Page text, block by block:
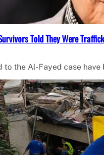
Told They Were
to the Al-Fayed case